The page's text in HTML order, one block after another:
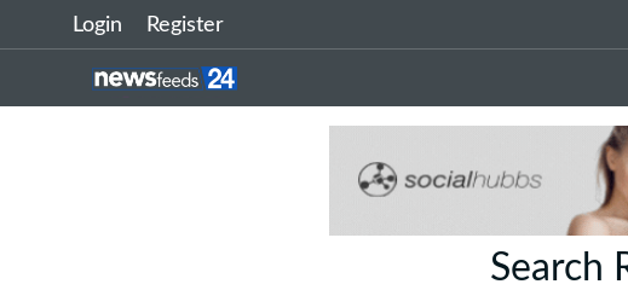
Login Register
Search